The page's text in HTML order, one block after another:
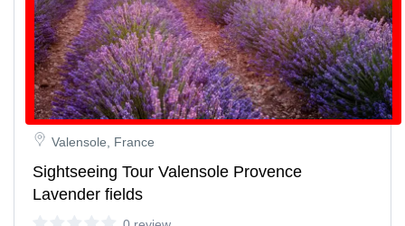
Valensole, France
Sightseeing Tour Valensole Provence
Lavender fields